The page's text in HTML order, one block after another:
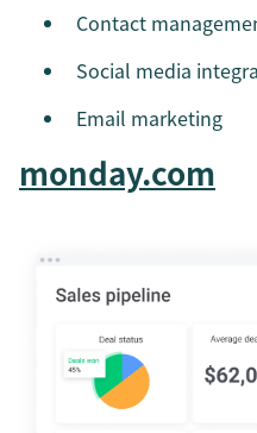
Contact
Social media
Email marketing
monday.com